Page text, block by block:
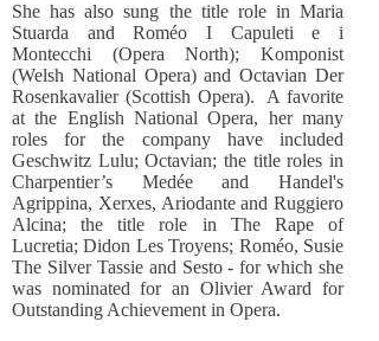
She has also sung the title role in Maria
Stuarda and Roméo I Capuleti e i
Montecchi (Opera North); Komponist
(Welsh National Opera) and Octavian Der
Rosenkavalier (Scottish Opera). A favorite
at the English National Opera, her many
roles for the company have included
Geschwitz Lulu; Octavian; the title roles in
Charpentier’s Medée and Handel's
Agrippina, Xerxes, Ariodante and Ruggiero
Alcina; the title role in The Rape of
Lucretia; Didon Les Troyens; Roméo, Susie
The Silver Tassie and Sesto - for which she
was nominated for an Olivier Award for
Outstanding Achievement in Opera.